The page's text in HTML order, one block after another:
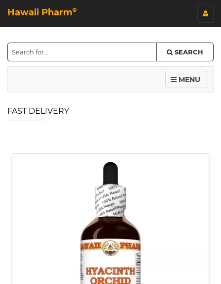
Hawaii Pharm©
SEARCH
MENU
FAST DELIVERY